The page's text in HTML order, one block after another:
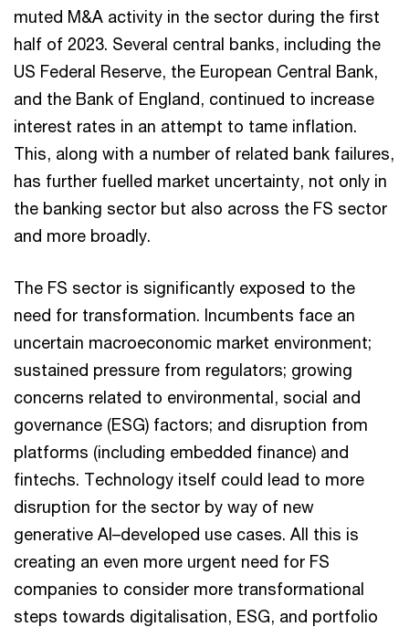
muted M&A activity in the sector during the first
half of 2023. Several central banks, including the
US Federal Reserve, the European Central Bank,
and the Bank of England, continued to increase
interest rates in an attempt to tame inflation.
This, along with a number of related bank failures,
has further fuelled market uncertainty, not only in
the banking sector but also across the FS sector
and more broadly.
The FS sector is significantly exposed to the
need for transformation. Incumbents face an
uncertain macroeconomic market environment;
sustained pressure from regulators; growing
concerns related to environmental, social and
governance (ESG) factors; and disruption from
platforms (including embedded finance) and
fintechs. Technology itself could lead to more
disruption for the sector by way of new
generative AI–developed use cases. All this is
creating an even more urgent need for FS
companies to consider more transformational
steps towards digitalisation, ESG, and portfolio